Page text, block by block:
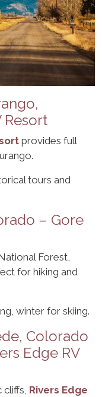
Resort
provides full
tours and
– Gore
Forest,
for hiking and
winter for skiing.
Colorado
Edge RV
cliffs, Rivers Edge